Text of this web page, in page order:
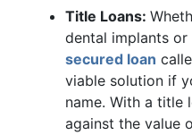
Title Loans:
dental implants
secured loan
viable solution if
name. With a title
against the value